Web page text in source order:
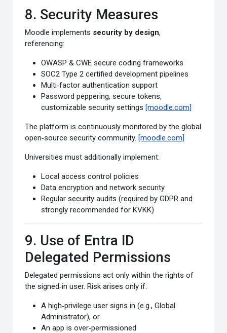
8. Security Measures
Moodle implements security by design,
referencing:
OWASP & CWE secure coding frameworks
SOC2 Type 2 certified development pipelines
Multi‑factor authentication support
Password peppering, secure tokens,
customizable security settings [moodle.com]
The platform is continuously monitored by the global
open‑source security community. [moodle.com]
Universities must additionally implement:
Local access control policies
Data encryption and network security
Regular security audits (required by GDPR and
strongly recommended for KVKK)
9. Use of Entra ID
Delegated Permissions
Delegated permissions act only within the rights of
the signed‑in user. Risk arises only if:
A high‑privilege user signs in (e.g., Global
Administrator), or
An app is over‑permissioned